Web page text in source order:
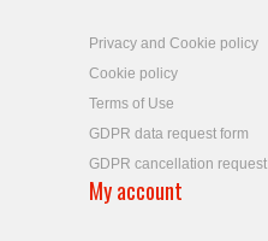
Privacy and Cookie policy
Cookie policy
Terms of Use
GDPR data request form
GDPR cancellation request
My account